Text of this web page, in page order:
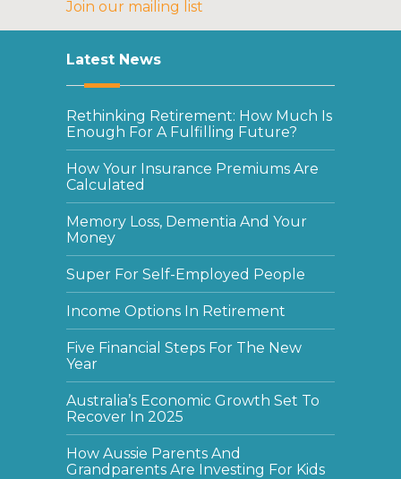
Join our mailing list
Latest News
Rethinking Retirement: How Much Is
Enough For A Fulfilling Future?
How Your Insurance Premiums Are
Calculated
Memory Loss, Dementia And Your
Money
Super For Self-Employed People
Income Options In Retirement
Five Financial Steps For The New
Year
Australia’s Economic Growth Set To
Recover In 2025
How Aussie Parents And
Grandparents Are Investing For Kids